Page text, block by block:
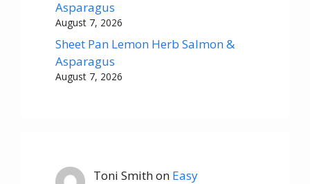
Asparagus
August 7, 2026
Sheet Pan Lemon Herb Salmon &
Asparagus
August 7, 2026
Toni Smithon Easy